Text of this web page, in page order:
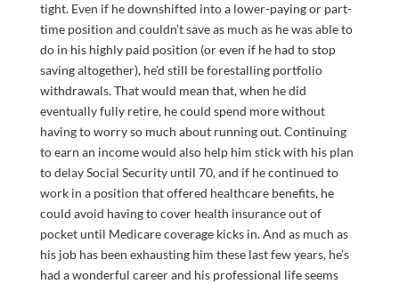
tight. Even if he downshifted into a lower-paying or part-
time position and couldn’t save as much as he was able to
do in his highly paid position (or even if he had to stop
saving altogether), he’d still be forestalling portfolio
withdrawals. That would mean that, when he did
eventually fully retire, he could spend more without
having to worry so much about running out. Continuing
to earn an income would also help him stick with his plan
to delay Social Security until 70, and if he continued to
work in a position that offered healthcare benefits, he
could avoid having to cover health insurance out of
pocket until Medicare coverage kicks in. And as much as
his job has been exhausting him these last few years, he’s
had a wonderful career and his professional life seems